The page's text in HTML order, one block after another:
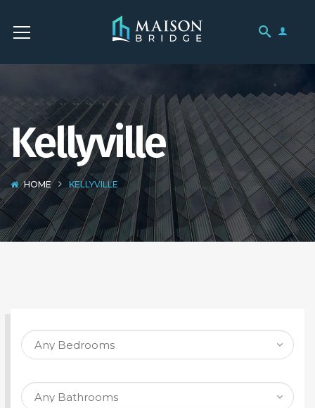
Kellyville
HOME KELLYVILLE
SEARCH PROPERTY